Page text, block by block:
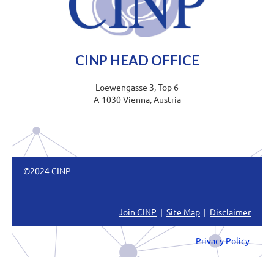
CINP HEAD OFFICE
Loewengasse 3, Top 6
A-1030 Vienna, Austria
©2024 CINP
Join CINP | Site Map | Disclaimer
Privacy Policy